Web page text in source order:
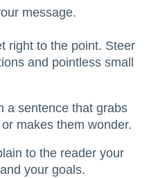
message.
right to the point. Steer
and pointless small
a sentence that grabs
makes them wonder.
to the reader your
your goals.